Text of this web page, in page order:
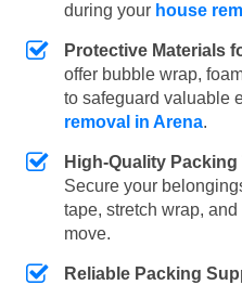
during your house
Protective Materials
offer bubble wrap,
to safeguard valuable
removal in Arena.
High-Quality
Secure your
tape, stretch wrap,
move.
Reliable Packing